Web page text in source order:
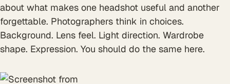
about what makes one headshot useful and another
forgettable. Photographers think in choices.
Background. Lens feel. Light direction. Wardrobe
shape. Expression. You should do the same here.